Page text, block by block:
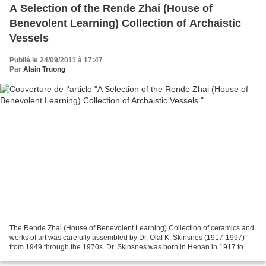
A Selection of the Rende Zhai (House of
Benevolent Learning) Collection of Archaistic
Vessels
Publié le 24/09/2011 à 17:47
Par Alain Truong
The Rende Zhai (House of Benevolent Learning) Collection of ceramics and
works of art was carefully assembled by Dr. Olaf K. Skinsnes (1917-1997)
from 1949 through the 1970s. Dr. Skinsnes was born in Henan in 1917 to